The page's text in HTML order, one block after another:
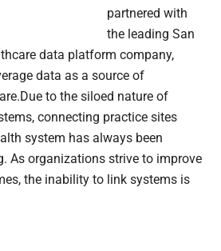
partnered with
the leading San
data platform company,
data as a source of
to the siloed nature of
connecting practice sites
system has always been
As organizations strive to improve
the inability to link systems is